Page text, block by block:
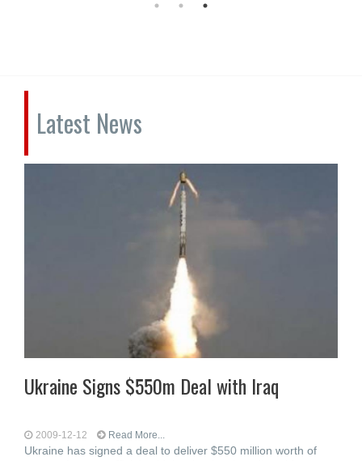
Latest News
Ukraine Signs $550m Deal with Iraq
2009-12-12 Read More...
Ukraine has signed a deal to deliver $550 million worth of